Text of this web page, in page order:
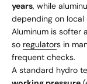
years, while
depending on local
Aluminum is softer
so regulators in
frequent checks.
A standard hydro